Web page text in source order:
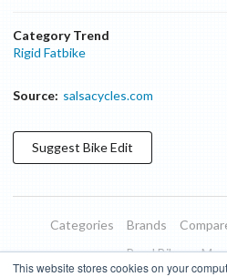
This website stores cookies on your
Category Trend
Rigid Fatbike
Source: salsacycles.com
Suggest BikeEdit
Categories Brands
Road Bikes